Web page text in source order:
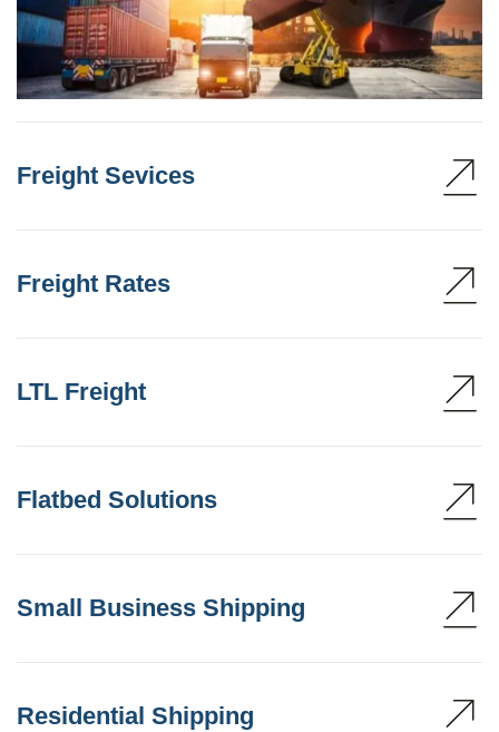
Freight Sevices
Freight Rates
LTL Freight
Flatbed Solutions
Small Business Shipping
Residential Shipping